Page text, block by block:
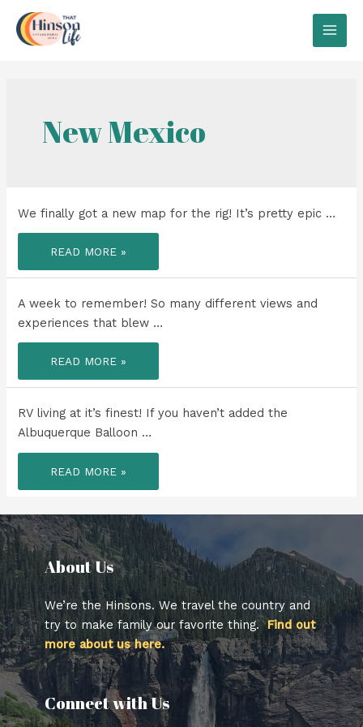
content
New Mexico
We finally got a new map for the rig! It’s pretty epic …
WE
FINALLY
A
MAP
FOR
THE
RIG!
READ MORE »
A week to remember! So many different views and
experiences that blew …
A
WEEK
TO
REMEMBER!
READ MORE »
RV living at it’s finest! If you haven’t added the
Albuquerque Balloon …
RV
LIVING
READ MORE »
About Us​
We’re the Hinsons. We travel the country and
try to make family our favorite thing.Find out
more about us here.
Connect with Us